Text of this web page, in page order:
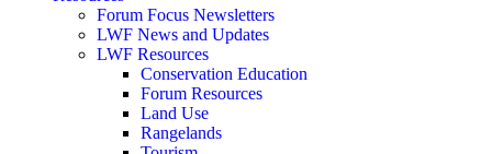
Forum Focus Newsletters
LWF News and Updates
LWF Resources
Conservation Education
Forum Resources
Land Use
Rangelands